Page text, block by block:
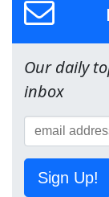
Our daily
inbox
Sign Up!